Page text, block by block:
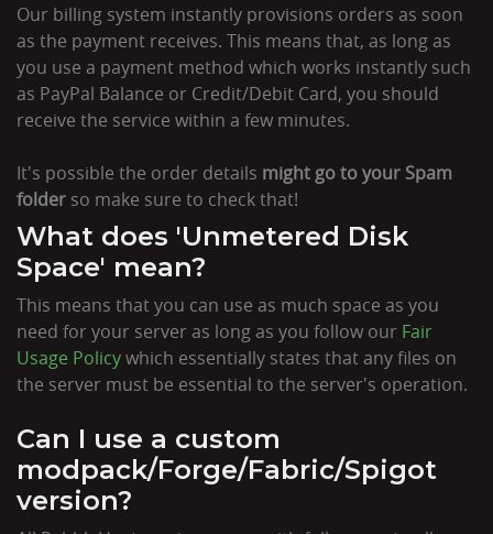
Our billing system instantly provisions orders as soon
as the payment receives. This means that, as long as
you use a payment method which works instantly such
as PayPal Balance or Credit/Debit Card, you should
receive the service within a few minutes.
It's possible the order details might go to your Spam
folder so make sure to check that!
What does 'Unmetered Disk
Space' mean?
This means that you can use as much space as you
need for your server as long as you follow our Fair
Usage Policywhich essentially states that any files on
the server must be essential to the server's operation.
Can I use a custom
modpack/Forge/Fabric/Spigot
version?